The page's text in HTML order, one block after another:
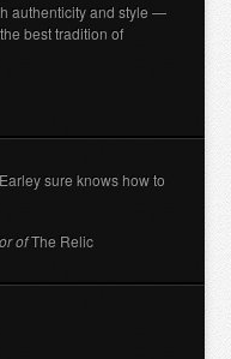
authenticity and style —
best tradition of
sure knows how to
ofThe Relic